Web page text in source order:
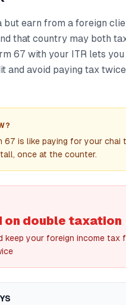
but earn from a foreign
that country may both
67 with your ITR lets
and avoid paying tax
67 is like paying for your chai
once at the counter.
on double taxation
keep your foreign income tax